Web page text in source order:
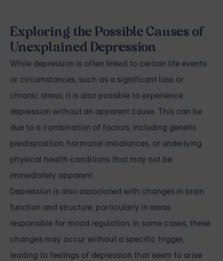
Exploring the Possible Causes of
Unexplained Depression
While depression is often linked to certain life events
or circumstances, such as a significant loss or
chronic stress, it is also possible to experience
depression without an apparent cause. This can be
due to a combination of factors, including genetic
predisposition, hormonal imbalances, or underlying
physical health conditions that may not be
immediately apparent.
Depression is also associated with changes in brain
function and structure, particularly in areas
responsible for mood regulation. In some cases, these
changes may occur without a specific trigger,
leading to feelings of depression that seem to arise